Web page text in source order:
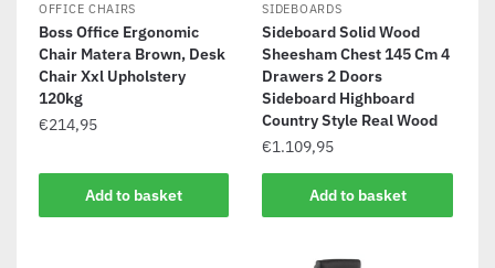
OFFICE CHAIRS
Boss Office Ergonomic
Chair Matera Brown, Desk
Chair Xxl Upholstery
120kg
€214,95
Add to basket
SIDEBOARDS
Sideboard Solid Wood
Sheesham Chest 145 Cm 4
Drawers 2 Doors
Sideboard Highboard
Country Style Real Wood
€1.109,95
Add to basket